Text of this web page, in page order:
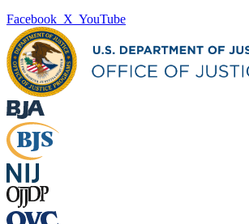
Facebook X YouTube